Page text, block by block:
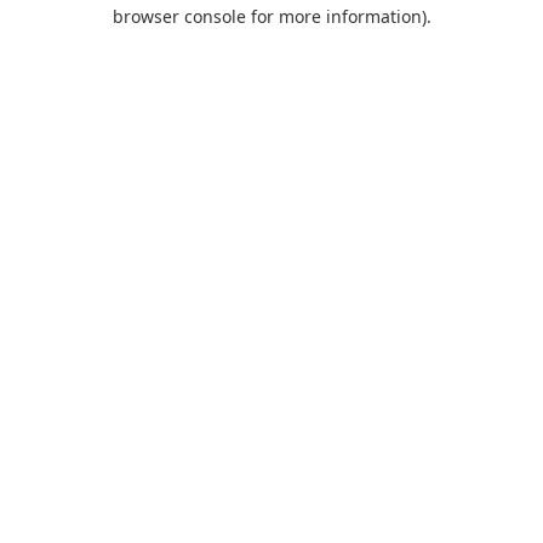
browser console for more information).